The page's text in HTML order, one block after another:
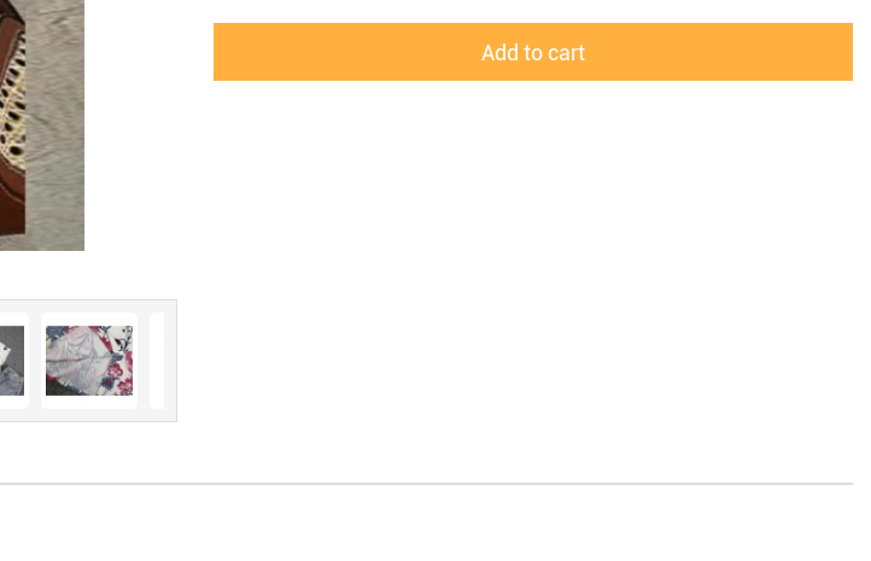
Add to cart